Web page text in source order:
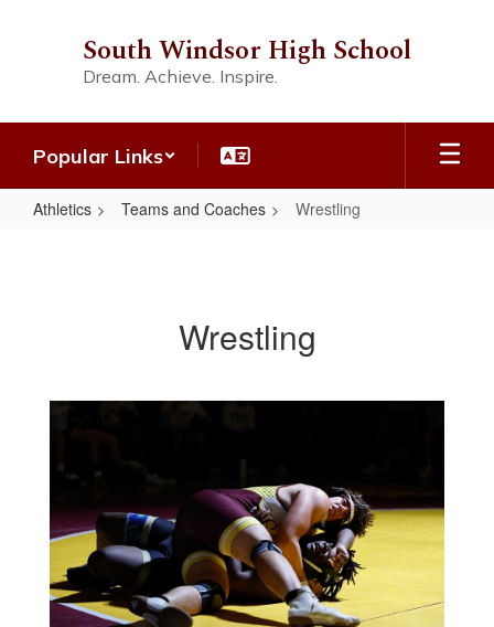
South Windsor High School
Dream. Achieve. Inspire.
Popular Links
Athletics Teams and Coaches Wrestling
Wrestling